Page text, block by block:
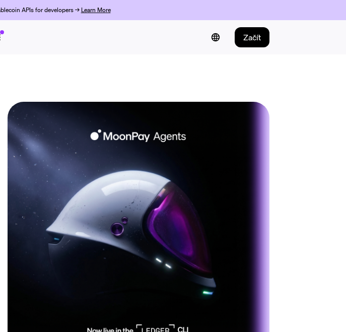
APIs for developers → Learn More
Začít